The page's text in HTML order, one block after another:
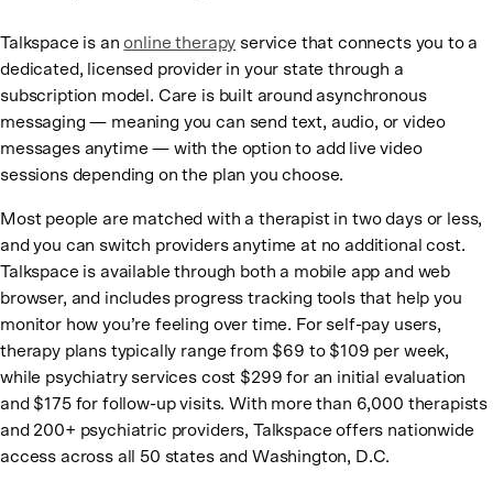
Talkspace is anonline therapy service that connects you to a
dedicated, licensed provider in your state through a
subscription model. Care is built around asynchronous
messaging — meaning you can send text, audio, or video
messages anytime — with the option to add live video
sessions depending on the plan you choose.
Most people are matched with a therapist in two days or less,
and you can switch providers anytime at no additional cost.
Talkspace is available through both a mobile app and web
browser, and includes progress tracking tools that help you
monitor how you’re feeling over time. For self-pay users,
therapy plans typically range from $69 to $109 per week,
while psychiatry services cost $299 for an initial evaluation
and $175 for follow-up visits. With more than 6,000 therapists
and 200+ psychiatric providers, Talkspace offers nationwide
access across all 50 states and Washington, D.C.